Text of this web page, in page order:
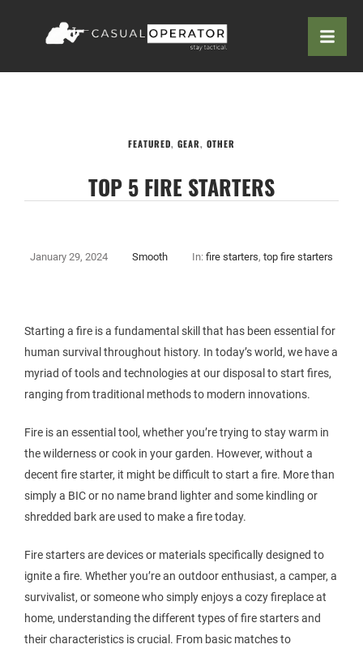
FEATURED, GEAR, OTHER
TOP 5 FIRE STARTERS
January 29, 2024 Smooth In: fire starters, top fire starters
Starting a fire is a fundamental skill that has been essential for
human survival throughout history. In today’s world, we have a
myriad of tools and technologies at our disposal to start fires,
ranging from traditional methods to modern innovations.
Fire is an essential tool, whether you’re trying to stay warm in
the wilderness or cook in your garden. However, without a
decent fire starter, it might be difficult to start a fire. More than
simply a BIC or no name brand lighter and some kindling or
shredded bark are used to make a fire today.
Fire starters are devices or materials specifically designed to
ignite a fire. Whether you’re an outdoor enthusiast, a camper, a
survivalist, or someone who simply enjoys a cozy fireplace at
home, understanding the different types of fire starters and
their characteristics is crucial. From basic matches to